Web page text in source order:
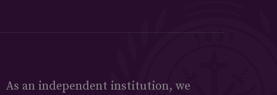
As an independent institution, we